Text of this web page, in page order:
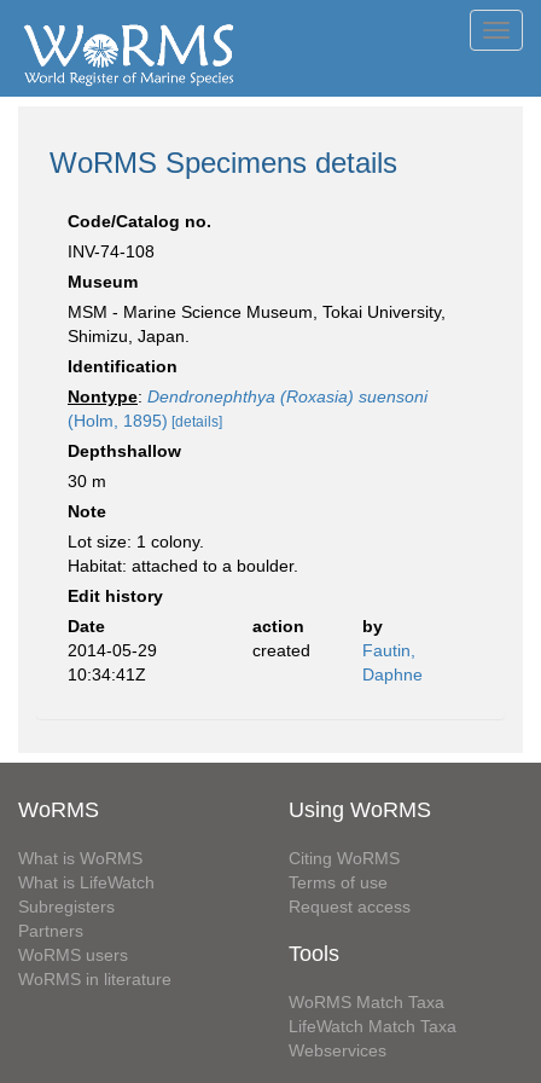
WoRMS Specimens details
Code/Catalog no.
INV-74-108
Museum
MSM - Marine Science Museum, Tokai University,
Shimizu, Japan.
Identification
Nontype: Dendronephthya (Roxasia) suensoni
(Holm, 1895) [details]
Depthshallow
30 m
Note
Lot size: 1 colony.
Habitat: attached to a boulder.
Edit history
Date
action
by
2014-05-29
10:34:41Z
created
Fautin,
Daphne
WoRMS
What is WoRMS
What is LifeWatch
Subregisters
Partners
WoRMS users
WoRMS in literature
Using WoRMS
Citing WoRMS
Terms of use
Request access
Tools
WoRMS Match Taxa
LifeWatch Match Taxa
Webservices